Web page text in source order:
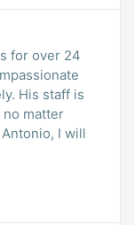
for over 24
is
matter
I will